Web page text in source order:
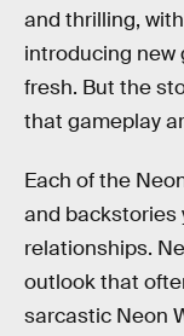
and thrilling,
introducing new
fresh. But the
that gameplay
Each of the
and backstories
relationships.
outlook that
sarcastic Neon